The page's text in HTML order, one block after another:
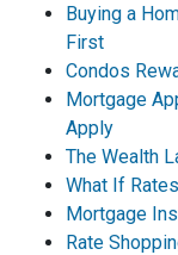
Buying a
First
Condos
Mortgage
Apply
The Wealth
What If
Mortgage
Rate